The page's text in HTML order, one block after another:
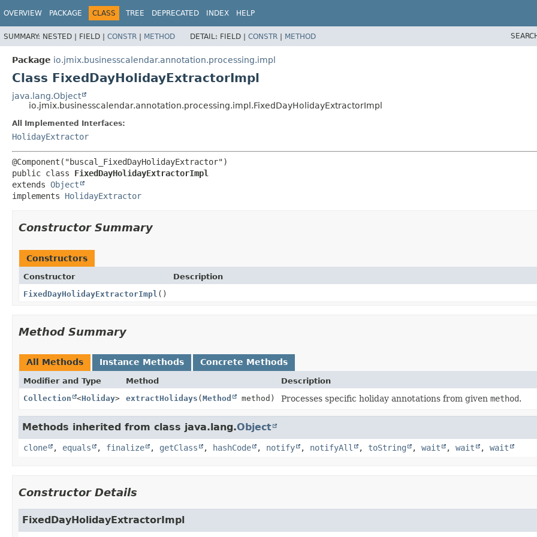
OVERVIEW PACKAGE CLASS TREE DEPRECATED INDEX HELP
SUMMARY: NESTED | FIELD | CONSTR | METHOD DETAIL: FIELD | CONSTR | METHOD
Package io.jmix.businesscalendar.annotation.processing.impl
Class FixedDayHolidayExtractorImpl
java.lang.Object
io.jmix.businesscalendar.annotation.processing.impl.FixedDayHolidayExtractorImpl
All Implemented Interfaces:
HolidayExtractor
public class FixedDayHolidayExtractorImpl
extends Object
implements HolidayExtractor
Constructor Summary
Constructors
Constructor
Description
FixedDayHolidayExtractorImpl ()
Method Summary
All Methods Instance Methods Concrete Methods
Modifier and Type Method
Description
Collection
<Holiday> extractHolidays (Method method) Processes specific holiday annotations from given method.
Methods inherited from class java.lang.Object
clone , equals , finalize , getClass , hashCode , notify , notifyAll , toString , wait , wait , wait
Constructor Details
FixedDayHolidayExtractorImpl